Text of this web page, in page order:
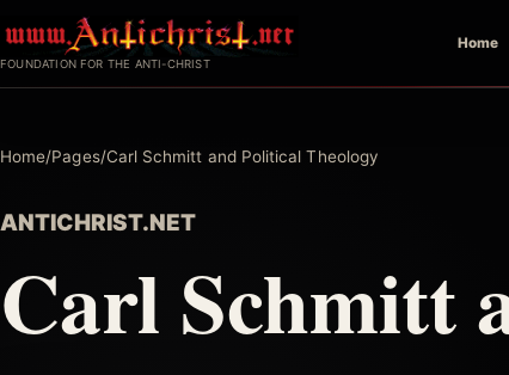
to
FOUNDATION FOR THE ANTI-CHRIST
Home
Home/Pages/Carl Schmitt and Political Theology
ANTICHRIST.NET
Carl Schmitt